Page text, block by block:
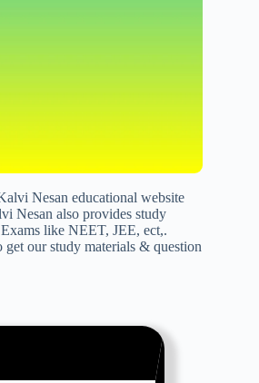
Nesan educational website
Nesan also provides study
like NEET, JEE, ect,.
our study materials & question